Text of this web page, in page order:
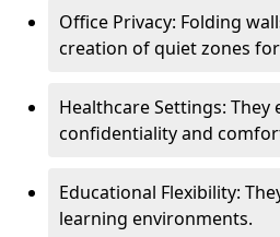
Office Privacy: Folding
creation of quiet zones
Healthcare Settings:
confidentiality and
Educational Flexibility:
learning environments.